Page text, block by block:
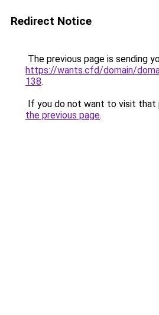
Redirect Notice
The previous page is sending
https://wants.cfd/domain/
138.
If you do not want to visit that
the previous page.